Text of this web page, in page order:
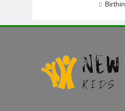
Birthin